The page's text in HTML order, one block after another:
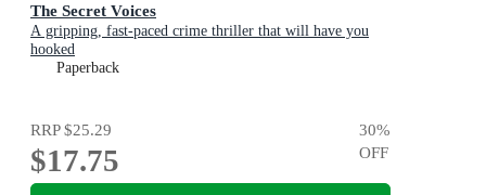
The Secret Voices
A gripping, fast-paced crime thriller that will have you
hooked
Paperback
RRP$25.29
$17.75
30%
OFF